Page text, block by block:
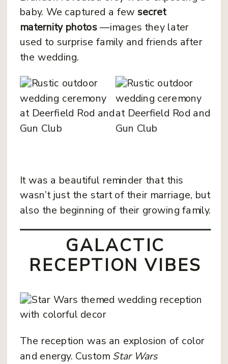
baby. We captured a fewsecret
maternity photos—images they later
used to surprise family and friends after
the wedding.
It was a beautiful reminder that this
wasn’t just the start of their marriage, but
also the beginning of their growing family.
GALACTIC
RECEPTION VIBES
The reception was an explosion of color
and energy. Custom Star Wars